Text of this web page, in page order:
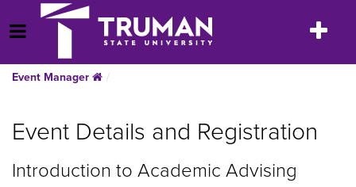
to
content
Open Menu
Toggle
Event Manager
Event Details and Registration
Introduction to Academic Advising